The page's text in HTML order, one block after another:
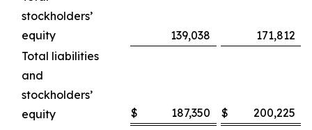
stockholders’
equity
139,038
171,812
Total liabilities
and
stockholders’
equity
$ 187,350 $ 200,225